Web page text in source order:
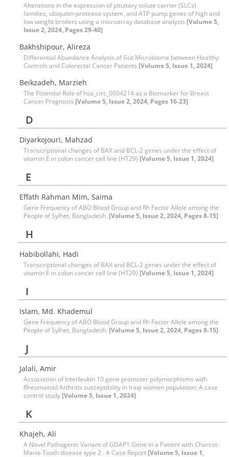
Alterations in the expression of pituitary solute carrier (SLCs)
families, ubiquitin-protease system, and ATP pump genes of high and
low weight broilers using a microarray database analysis [Volume 5,
Issue 2, 2024, Pages 29-40]
Bakhshipour, Alireza
Differential Abundance Analysis of Gut Microbiome between Healthy
Controls and Colorectal Cancer Patients [Volume 5, Issue 1, 2024]
Beikzadeh, Marzieh
The Potential Role of hsa_circ_0004214 as a Biomarker for Breast
Cancer Prognosis [Volume 5, Issue 2, 2024, Pages 16-23]
D
Diyarkojouri, Mahzad
Transcriptional changes of BAX and BCL-2 genes under the effect of
vitamin E in colon cancer cell line (HT29) [Volume 5, Issue 1, 2024]
E
Effath Rahman Mim, Saima
Gene Frequency of ABO Blood Group and Rh Factor Allele among the
People of Sylhet, Bangladesh. [Volume 5, Issue 2, 2024, Pages 8-15]
H
Habibollahi, Hadi
Transcriptional changes of BAX and BCL-2 genes under the effect of
vitamin E in colon cancer cell line (HT29) [Volume 5, Issue 1, 2024]
I
Islam, Md. Khademul
Gene Frequency of ABO Blood Group and Rh Factor Allele among the
People of Sylhet, Bangladesh. [Volume 5, Issue 2, 2024, Pages 8-15]
J
Jalali, Amir
Association of Interleukin 10 gene promoter polymorphisms with
Rheumatoid Arthritis susceptibility in Iraqi women population; A case
control study [Volume 5, Issue 1, 2024]
K
Khajeh, Ali
A Novel Pathogenic Variant of GDAP1 Gene in a Patient with Charcot-
Marie-Tooth disease type 2 : A Case Report [Volume 5, Issue 1,